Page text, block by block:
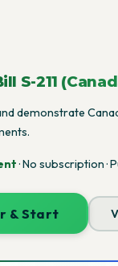
S-211
demonstrate
· No subscription ·
& Start